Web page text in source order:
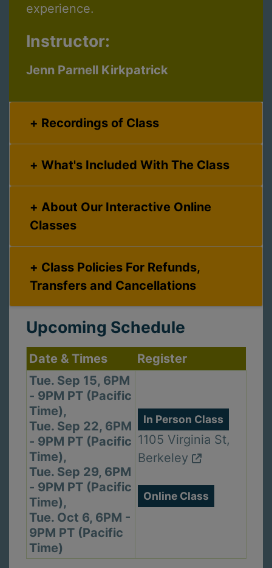
experience.
Instructor:
Jenn Parnell Kirkpatrick
Recordings of Class
What's Included With The Class
Classes
Transfers and Cancellations
Upcoming Schedule
Date & Times
Register
Tue. Sep 15, 6PM
- 9PM PT (Pacific
Time),
Tue. Sep 22, 6PM
- 9PM PT (Pacific
Time),
Tue. Sep 29, 6PM
- 9PM PT (Pacific
Time),
Tue. Oct 6, 6PM -
9PM PT (Pacific
Time)
In Person Class
1105 Virginia St,
Berkeley
Online Class